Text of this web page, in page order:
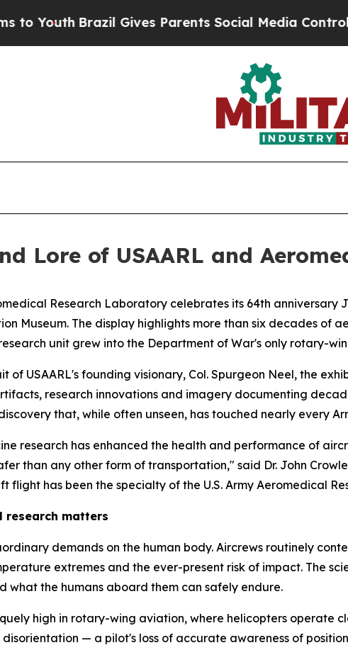
Brazil Gives Parents Social Media Controls for
Lore of USAARL and
Research Laboratory celebrates its 64th
Museum. The display highlights more than six decades
unit grew into the Department of War's only rotary-
of USAARL's founding visionary, Col. Spurgeon Neel, the
research innovations and imagery documenting
that, while often unseen, has touched nearly every
research has enhanced the health and performance of
than any other form of transportation," said Dr. John
flight has been the specialty of the U.S. Army Aeromedical
research matters
demands on the human body. Aircrews routinely
extremes and the ever-present risk of impact. The
what the humans aboard them can safely endure.
high in rotary-wing aviation, where helicopters operate
— a pilot's loss of accurate awareness of